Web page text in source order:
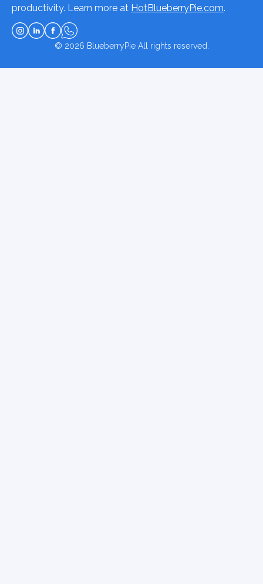
productivity. Learn more at HotBlueberryPie.com.
© 2026 BlueberryPieAll rights reserved.